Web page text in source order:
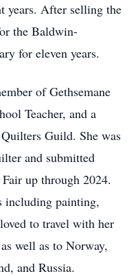
years. After selling the
the Baldwin-
for eleven years.
of Gethsemane
Teacher, and a
Guild. She was
and submitted
up through 2024.
including painting,
to travel with her
well as to Norway,
and Russia.